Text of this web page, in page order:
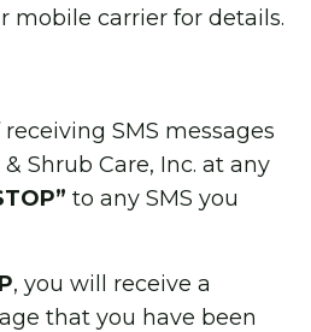
mobile carrier for details.
SMS messages
Shrub Care, Inc. at any
to any SMS you
, you will receive a
that you have been